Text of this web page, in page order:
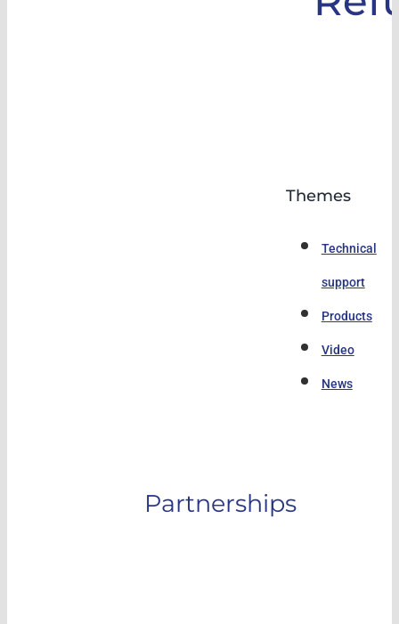
Themes
Technical
support
Products
Video
News
Partnerships